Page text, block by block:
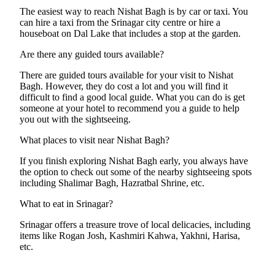
The easiest way to reach Nishat Bagh is by car or taxi. You
can hire a taxi from the Srinagar city centre or hire a
houseboat on Dal Lake that includes a stop at the garden.
Are there any guided tours available?
There are guided tours available for your visit to Nishat
Bagh. However, they do cost a lot and you will find it
difficult to find a good local guide. What you can do is get
someone at your hotel to recommend you a guide to help
you out with the sightseeing.
What places to visit near Nishat Bagh?
If you finish exploring Nishat Bagh early, you always have
the option to check out some of the nearby sightseeing spots
including Shalimar Bagh, Hazratbal Shrine, etc.
What to eat in Srinagar?
Srinagar offers a treasure trove of local delicacies, including
items like Rogan Josh, Kashmiri Kahwa, Yakhni, Harisa,
etc.